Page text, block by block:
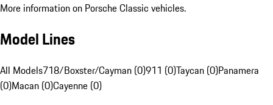
More information on Porsche Classic vehicles.
Model Lines
All Models718/Boxster/Cayman (0)911 (0)Taycan (0)Panamera
(0)Macan (0)Cayenne (0)